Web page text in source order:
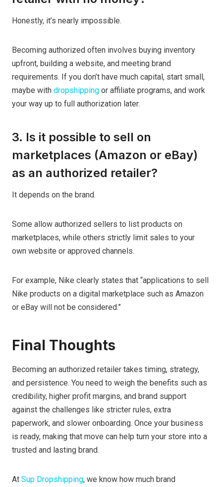
Honestly, it’s nearly impossible.
Becoming authorized often involves buying inventory
upfront, building a website, and meeting brand
requirements. If you don’t have much capital, start small,
maybe with dropshipping or affiliate programs, and work
your way up to full authorization later.
3. Is it possible to sell on
marketplaces (Amazon or eBay)
as an authorized retailer?
It depends on the brand.
Some allow authorized sellers to list products on
marketplaces, while others strictly limit sales to your
own website or approved channels.
For example, Nike clearly states that “applications to sell
Nike products on a digital marketplace such as Amazon
or eBay will not be considered.”
Final Thoughts
Becoming an authorized retailer takes timing, strategy,
and persistence. You need to weigh the benefits such as
credibility, higher profit margins, and brand support
against the challenges like stricter rules, extra
paperwork, and slower onboarding. Once your business
is ready, making that move can help turn your store into a
trusted and lasting brand.
At Sup Dropshipping, we know how much brand